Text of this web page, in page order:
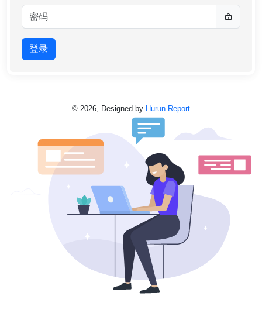
登录
© 2026, Designed by Hurun Report